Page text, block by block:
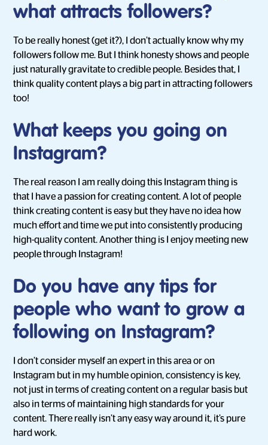
what attracts followers?
To be really honest (get it?), I don’t actually know why my
followers follow me. But I think honesty shows and people
just naturally gravitate to credible people. Besides that, I
think quality content plays a big part in attracting followers
too!
What keeps you going on
Instagram?
The real reason I am really doing this Instagram thing is
that I have a passion for creating content. A lot of people
think creating content is easy but they have no idea how
much effort and time we put into consistently producing
high-quality content. Another thing is I enjoy meeting new
people through Instagram!
Do you have any tips for
people who want to grow a
following on Instagram?
I don’t consider myself an expert in this area or on
Instagram but in my humble opinion, consistency is key,
not just in terms of creating content on a regular basis but
also in terms of maintaining high standards for your
content. There really isn’t any easy way around it, it’s pure
hard work.